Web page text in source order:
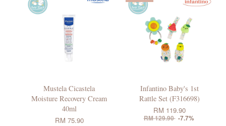
Mustela Cicastela
Moisture Recovery Cream
40ml
RM 75.90
Infantino Baby's 1st
Rattle Set (F316698)
RM 119.90
RM 129.90 -7.7%